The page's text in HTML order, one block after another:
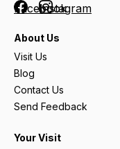
FacebookInstagram
About Us
Visit Us
Blog
Contact Us
Send Feedback
Your Visit